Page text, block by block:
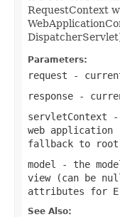
RequestContext
Parameters:
request -
response -
servletContext -
web application
fallback to root
model
- the
view (can be
attributes for
See Also: